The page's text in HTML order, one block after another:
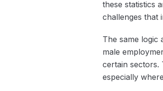
these statistics
challenges that
The same logic
male
certain sectors.
especially